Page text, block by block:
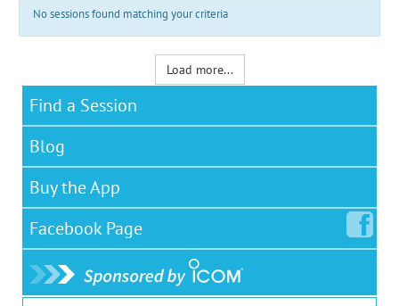
No sessions found matching your criteria
Load more...
Find a Session
Blog
Buy the App
Facebook Page